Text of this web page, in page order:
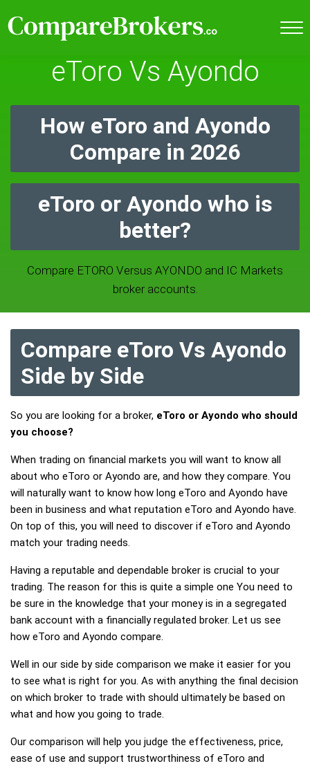
eToro Vs Ayondo
How eToro and Ayondo
Compare in 2026
eToro or Ayondo who is
better?
Compare ETORO Versus AYONDO and IC Markets
broker accounts.
Compare eToro Vs Ayondo
Side by Side
So you are looking for a broker, eToro or Ayondo who should
you choose?
When trading on financial markets you will want to know all
about who eToro or Ayondo are, and how they compare. You
will naturally want to know how long eToro and Ayondo have
been in business and what reputation eToro and Ayondo have.
On top of this, you will need to discover if eToro and Ayondo
match your trading needs.
Having a reputable and dependable broker is crucial to your
trading. The reason for this is quite a simple one You need to
be sure in the knowledge that your money is in a segregated
bank account with a financially regulated broker. Let us see
how eToro and Ayondo compare.
Well in our side by side comparison we make it easier for you
to see what is right for you. As with anything the final decision
on which broker to trade with should ultimately be based on
what and how you going to trade.
Our comparison will help you judge the effectiveness, price,
ease of use and support trustworthiness of eToro and